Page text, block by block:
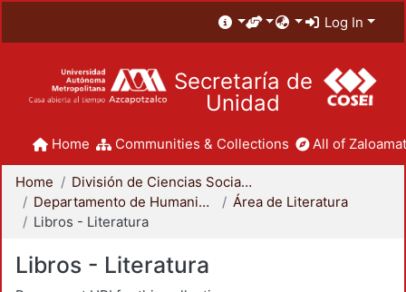
Log In
Secretaría de
Unidad
Home Communities & Collections All of
Home
División de Ciencias Sociales y Humanidades
Departamento de Humanidades
Área de Literatura
Libros - Literatura
Libros - Literatura